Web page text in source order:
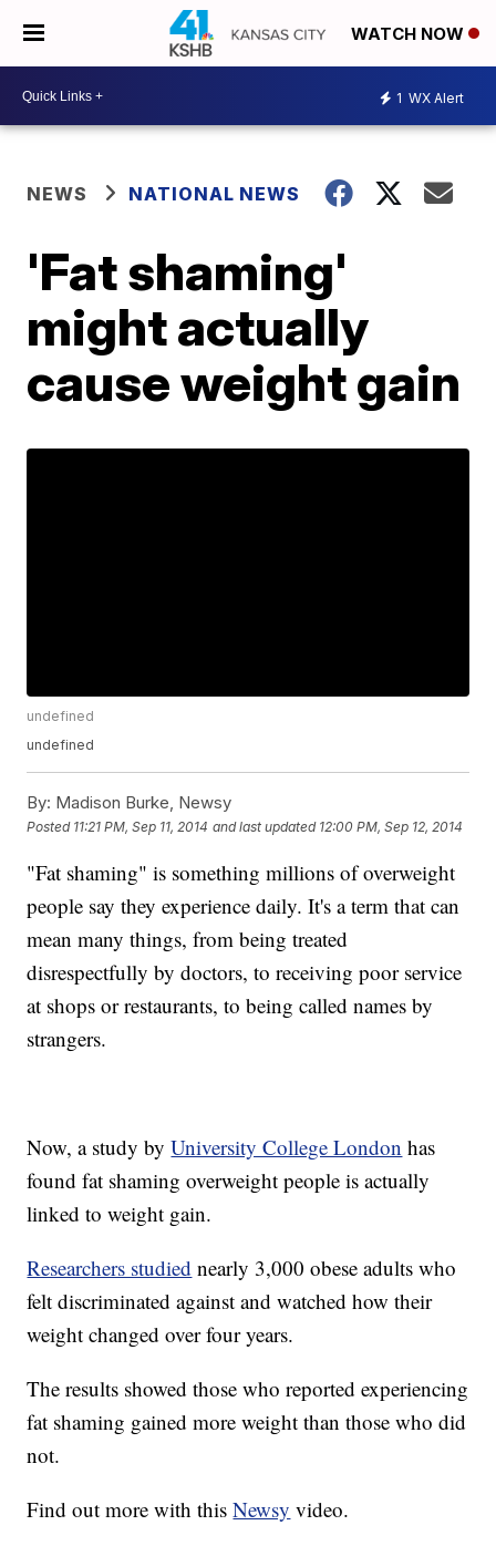
WATCH NOW
1 WX Alert
NEWS NATIONAL NEWS
'Fat shaming'
might actually
cause weight gain
undefined
undefined
By: Madison Burke, Newsy
Posted 11:21 PM, Sep 11, 2014 and last updated 12:00 PM, Sep 12, 2014
"Fat shaming" is something millions of overweight
people say they experience daily. It's a term that can
mean many things, from being treated
disrespectfully by doctors, to receiving poor service
at shops or restaurants, to being called names by
strangers.
Now, a study byUniversity College London has
found fat shaming overweight people is actually
linked to weight gain.
Researchers studied nearly 3,000 obese adults who
felt discriminated against and watched how their
weight changed over four years.
The results showed those who reported experiencing
fat shaming gained more weight than those who did
not.
Find out more with thisNewsy video.